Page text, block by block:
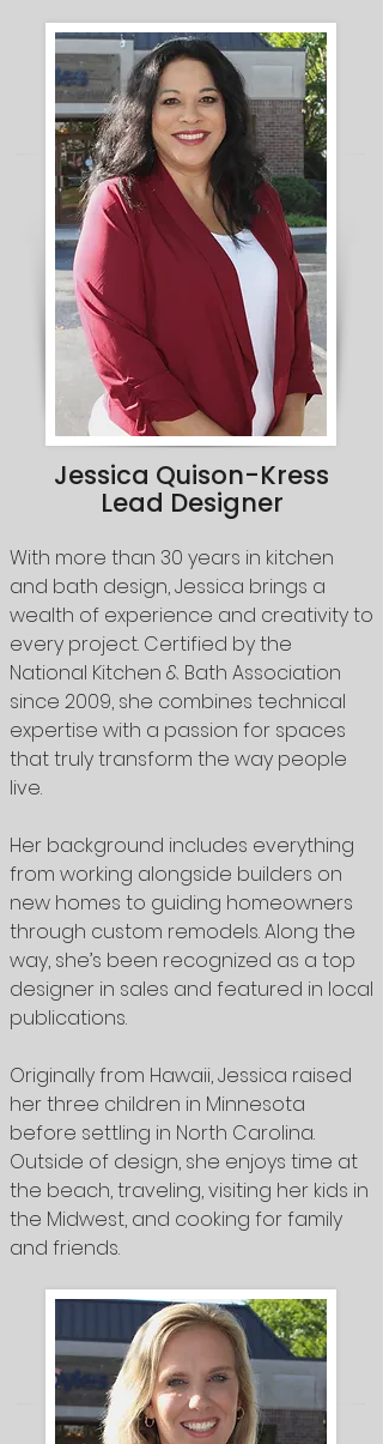
Jessica Quison-Kress
Lead Designer
With more than 30 years in kitchen
and bath design, Jessica brings a
wealth of experience and creativity to
every project. Certified by the
National Kitchen & Bath Association
since 2009, she combines technical
expertise with a passion for spaces
that truly transform the way people
live.
Her background includes everything
from working alongside builders on
new homes to guiding homeowners
through custom remodels. Along the
way, she’s been recognized as a top
designer in sales and featured in local
publications.
Originally from Hawaii, Jessica raised
her three children in Minnesota
before settling in North Carolina.
Outside of design, she enjoys time at
the beach, traveling, visiting her kids in
the Midwest, and cooking for family
and friends.